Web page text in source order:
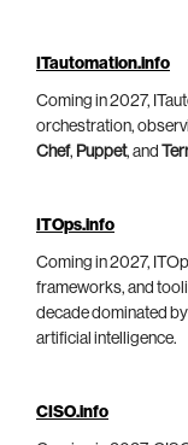
ITautomation.info
Coming in 2027,
orchestration,
Chef, Puppet, and
ITOps.info
Coming in 2027,
frameworks, and
decade dominated
artificial intelligence.
CISO.info